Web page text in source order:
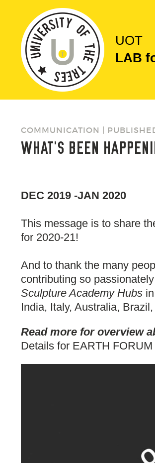
UOT
LAB
COMMUNICATION |
WHAT'S BEEN
DEC 2019 -JAN 2020
This message is to share
for 2020-21!
And to thank the many
contributing so
Sculpture Academy Hubs
India, Italy, Australia,
Read more for overview
Details for EARTH